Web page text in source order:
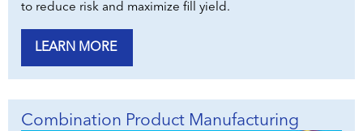
to reduce risk and maximize fill yield.
LEARN MORE
Combination Product Manufacturing